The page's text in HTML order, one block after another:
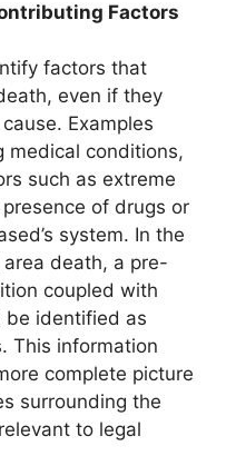
Factors
factors that
even if they
Examples
medical conditions,
such as extreme
of drugs or
system. In the
death, a pre-
coupled with
be identified as
This information
complete picture
surrounding the
to legal